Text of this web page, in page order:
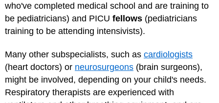
who've completed medical school and are training to
be pediatricians) and PICU fellows (pediatricians
training to be attending intensivists).
Many other subspecialists, such as cardiologists
(heart doctors) or neurosurgeons (brain surgeons),
might be involved, depending on your child's needs.
Respiratory therapists are experienced with